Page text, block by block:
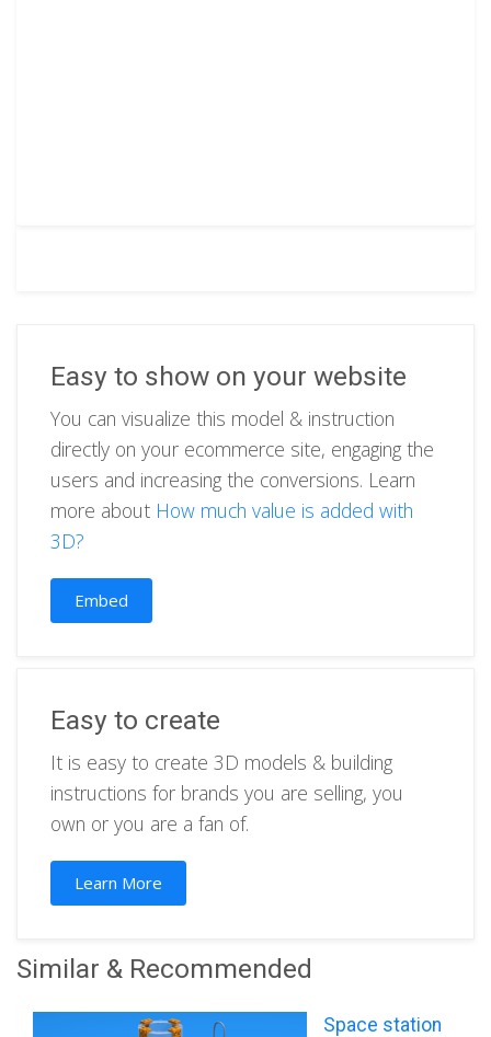
Easy to show on your website
You can visualize this model & instruction
directly on your ecommerce site, engaging the
users and increasing the conversions. Learn
more about How much value is added with
3D?
Embed
Easy to create
It is easy to create 3D models & building
instructions for brands you are selling, you
own or you are a fan of.
Learn More
Similar & Recommended
Space station